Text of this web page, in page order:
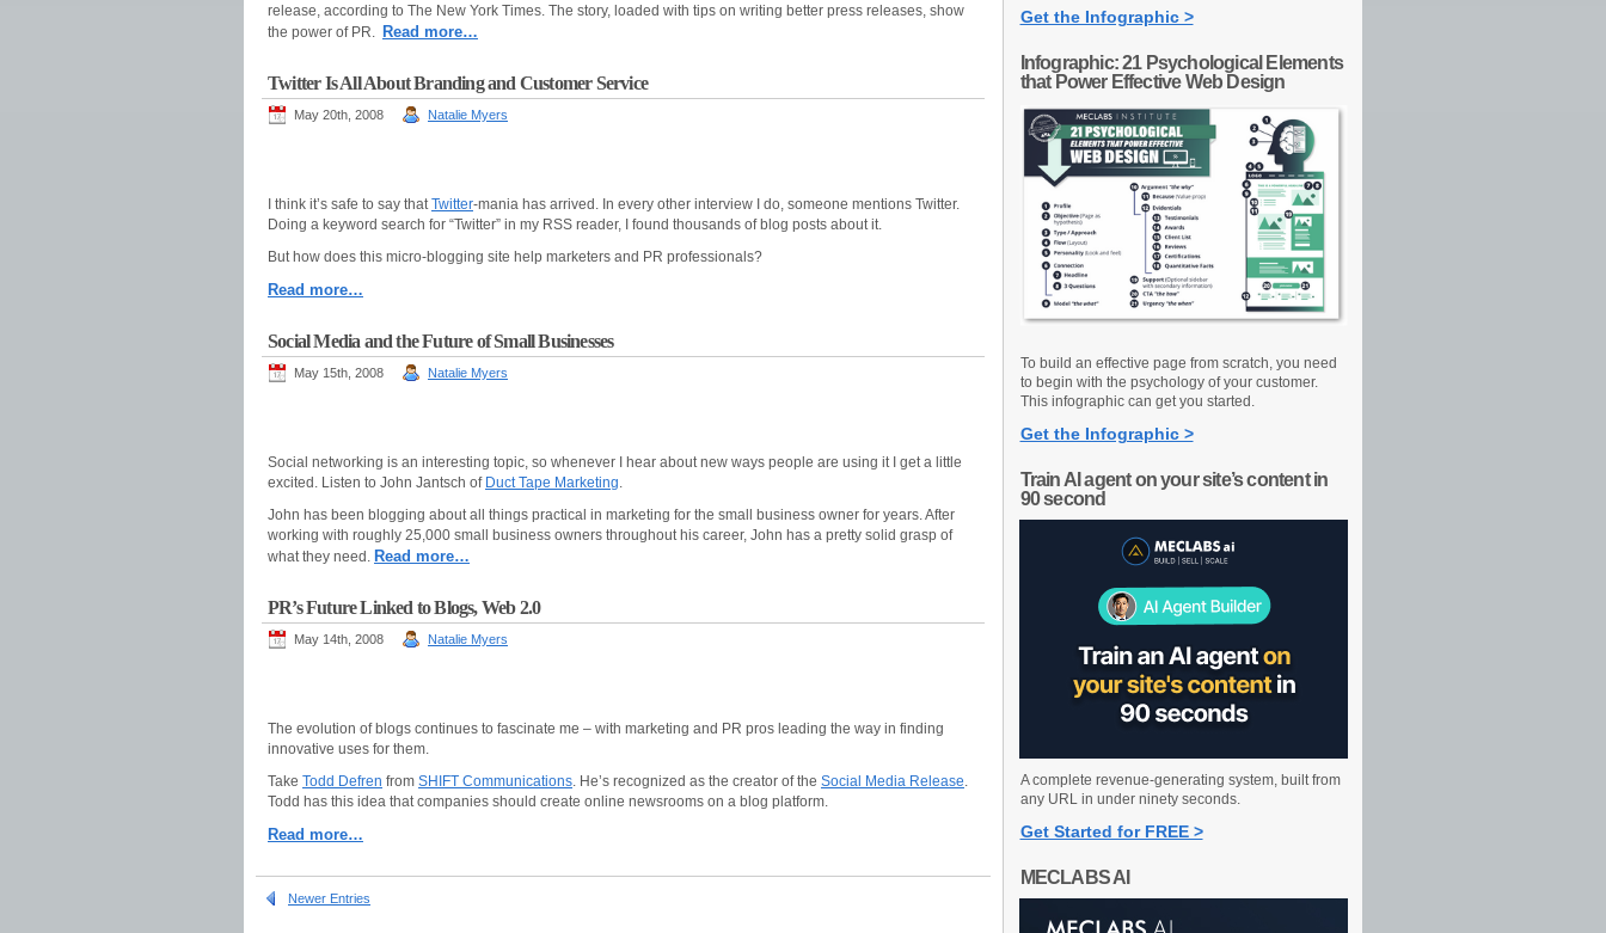
release, according to The New York Times. The story, loaded with tips on writing better press releases, show
the power of PR. Read more…
Twitter Is All About Branding and Customer Service
May 20th, 2008 Natalie Myers
I think it’s safe to say thatTwitter-mania has arrived. In every other interview I do, someone mentions Twitter.
Doing a keyword search for “Twitter” in my RSS reader, I found thousands of blog posts about it.
But how does this micro-blogging site help marketers and PR professionals?
Read more…
Social Media and the Future of Small Businesses
May 15th, 2008 Natalie Myers
Social networking is an interesting topic, so whenever I hear about new ways people are using it I get a little
excited. Listen to John Jantsch of Duct Tape Marketing.
John has been blogging about all things practical in marketing for the small business owner for years. After
working with roughly 25,000 small business owners throughout his career, John has a pretty solid grasp of
what they need. Read more…
PR’s Future Linked to Blogs, Web 2.0
May 14th, 2008 Natalie Myers
The evolution of blogs continues to fascinate me – with marketing and PR pros leading the way in finding
innovative uses for them.
Take Todd Defren from SHIFT Communications. He’s recognized as the creator of the Social Media Release.
Todd has this idea that companies should create online newsrooms on a blog platform.
Read more…
Newer Entries
Get the Infographic >
Infographic: 21 Psychological Elements
that Power Effective Web Design
To build an effective page from scratch, you need
to begin with the psychology of your customer.
This infographic can get you started.
Get the Infographic >
Train AI agent on your site’s content in
90 second
A complete revenue-generating system, built from
any URL in under ninety seconds.
Get Started for FREE >
MECLABS AI